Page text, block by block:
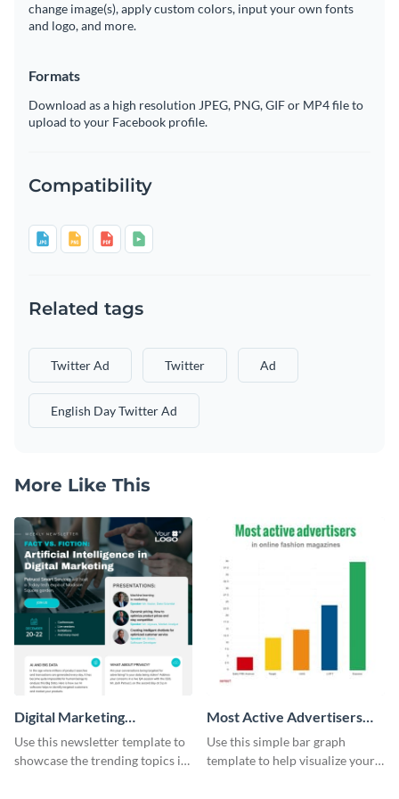
change image(s), apply custom colors, input your own fonts
and logo, and more.
Formats
Download as a high resolution JPEG, PNG, GIF or MP4 file to
upload to your Facebook profile.
Compatibility
Related tags
Twitter Ad Twitter Ad
English Day Twitter Ad
More Like This
Digital Marketing
Newsletter
Use this newsletter template to
showcase the trending topics in
Most Active Advertisers
Bar Graph
Use this simple bar graph
template to help visualize your